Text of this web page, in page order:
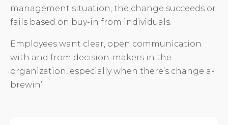
management situation, the change succeeds or
fails based on buy-in from individuals.
Employees want clear, open communication
with and from decision-makers in the
organization, especially when there’s change a-
brewin’.